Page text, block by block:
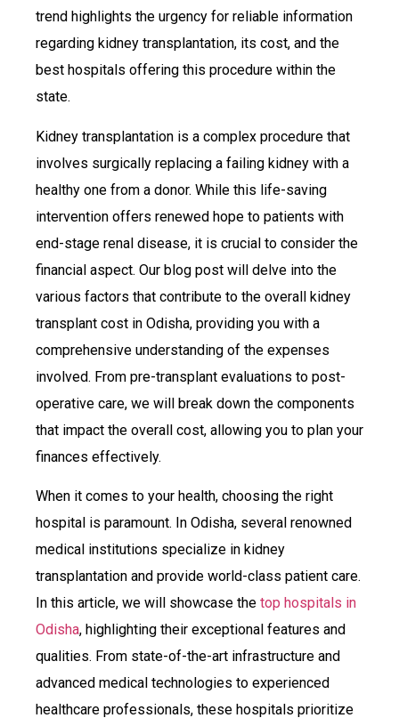
trend highlights the urgency for reliable information
regarding kidney transplantation, its cost, and the
best hospitals offering this procedure within the
state.
Kidney transplantation is a complex procedure that
involves surgically replacing a failing kidney with a
healthy one from a donor. While this life-saving
intervention offers renewed hope to patients with
end-stage renal disease, it is crucial to consider the
financial aspect. Our blog post will delve into the
various factors that contribute to the overall kidney
transplant cost in Odisha, providing you with a
comprehensive understanding of the expenses
involved. From pre-transplant evaluations to post-
operative care, we will break down the components
that impact the overall cost, allowing you to plan your
finances effectively.
When it comes to your health, choosing the right
hospital is paramount. In Odisha, several renowned
medical institutions specialize in kidney
transplantation and provide world-class patient care.
In this article, we will showcase the top hospitals in
Odisha, highlighting their exceptional features and
qualities. From state-of-the-art infrastructure and
advanced medical technologies to experienced
healthcare professionals, these hospitals prioritize